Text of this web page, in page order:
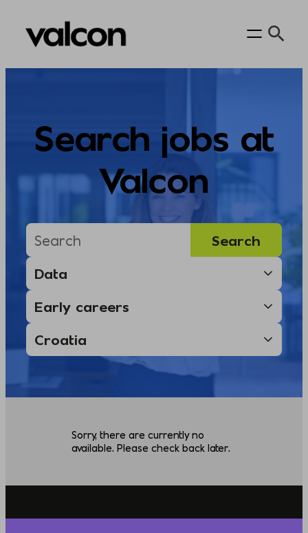
Skip
Search jobs at
Valcon
Sorry, there are currently no
available. Please check back later.